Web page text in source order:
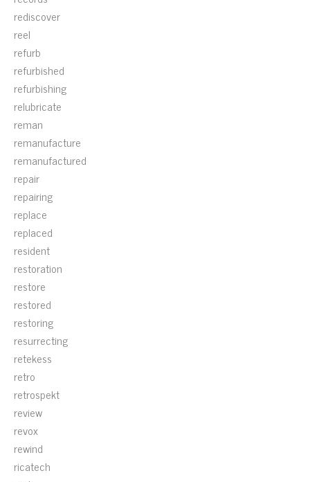
rediscover
reel
refurb
refurbished
refurbishing
relubricate
reman
remanufacture
remanufactured
repair
repairing
replace
replaced
resident
restoration
restore
restored
restoring
resurrecting
retekess
retro
retrospekt
review
revox
rewind
ricatech